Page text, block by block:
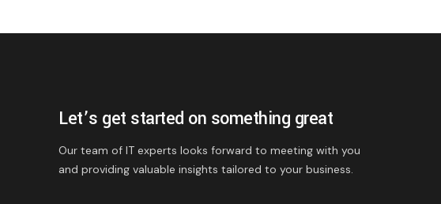
Let’s get started on something great
Our team of IT experts looks forward to meeting with you
and providing valuable insights tailored to your business.